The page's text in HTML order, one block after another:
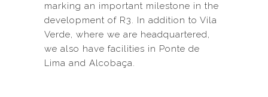
marking an important milestone in the
development of R3. In addition to Vila
Verde, where we are headquartered,
we also have facilities in Ponte de
Lima and Alcobaça.